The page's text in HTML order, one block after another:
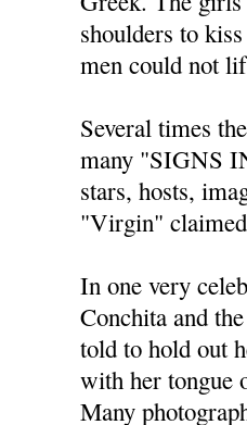
shoulders to
men could not
Several times
many "SIGNS
stars, hosts,
"Virgin"
In one very
Conchita and
told to hold out
with her tongue
Many